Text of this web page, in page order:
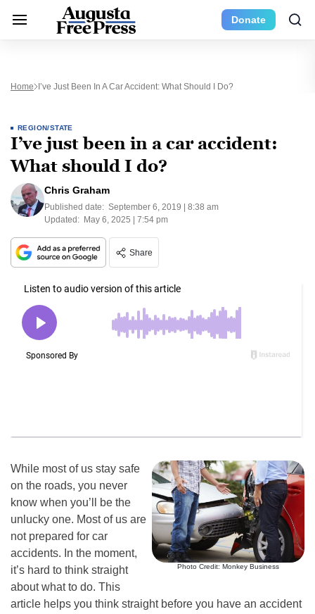
Donate
Home I’ve Just Been In A Car Accident: What Should I Do?
REGION/STATE
I’ve just been in a car accident:
What should I do?
Chris Graham
Published date: September 6, 2019 | 8:38 am
Updated: May 6, 2025 | 7:54 pm
Share
Photo Credit: Monkey Business
While most of us stay safe
on the roads, you never
know when you’ll be the
unlucky one. Most of us are
not prepared for car
accidents. In the moment,
it’s hard to think straight
about what to do. This
article helps you think straight before you have an accident